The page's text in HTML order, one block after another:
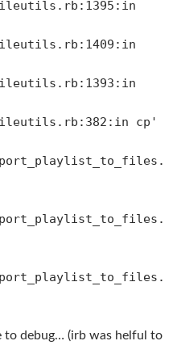
cp'
to debug… (irb was helful to